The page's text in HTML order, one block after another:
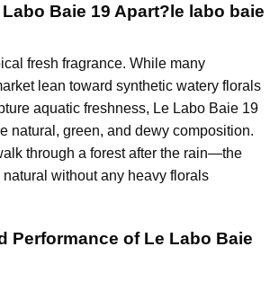
Baie 19 Apart?le labo baie
fresh fragrance. While many
lean toward synthetic watery florals
aquatic freshness, Le Labo Baie 19
natural, green, and dewy composition.
through a forest after the rain—the
without any heavy florals
Performance of Le Labo Baie